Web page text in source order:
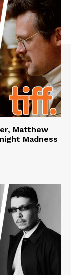
Matthew
Madness